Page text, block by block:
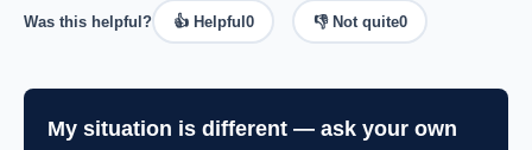
Was this helpful? 👍 Helpful 0 👎 Not quite0
My situation is different — ask your own